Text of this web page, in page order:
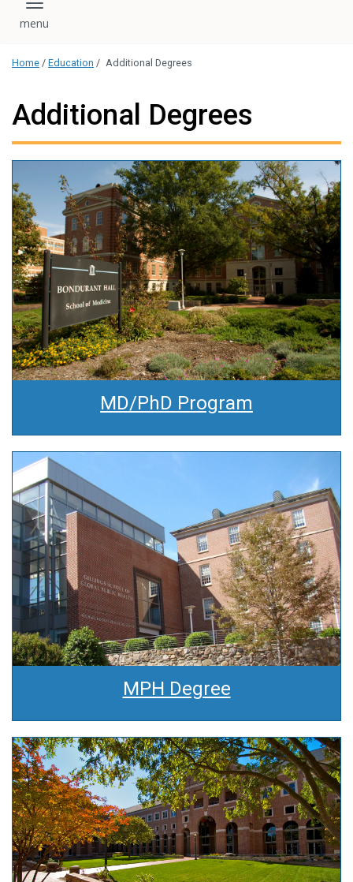
Toggle navigation
Home / Education / Additional Degrees
Additional Degrees
MD/PhD Program
MPH Degree